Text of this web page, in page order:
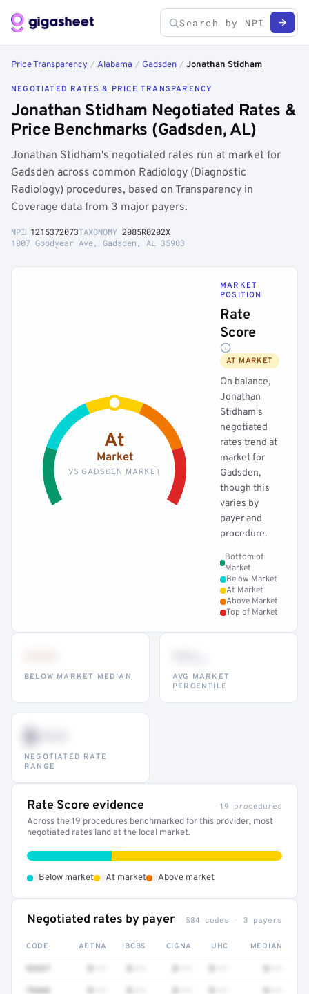
Price Transparency / Alabama / Gadsden / Jonathan Stidham
NEGOTIATED RATES & PRICE TRANSPARENCY
Jonathan Stidham Negotiated Rates &
Price Benchmarks (Gadsden, AL)
Jonathan Stidham's negotiated rates run at market for
Gadsden across common Radiology (Diagnostic
Radiology) procedures, based on Transparency in
Coverage data from 3 major payers.
NPI 1215372073TAXONOMY 2085R0202X
1007 Goodyear Ave, Gadsden, AL 35903
At
Market
VS GADSDEN MARKET
MARKET
POSITION
Rate
Score
AT MARKET
On balance,
Jonathan
Stidham's
negotiated
rates trend at
market for
Gadsden,
though this
varies by
payer and
procedure.
Bottom of
Market
Below Market
At Market
Above Market
Top of Market
BELOW MARKET MEDIAN
AVG MARKET
PERCENTILE
$•••
NEGOTIATED RATE
RANGE
Rate Score evidence 19 procedures
Across the 19 procedures benchmarked for this provider, most
negotiated rates land at the local market.
Below market At market Above market
Negotiated rates by payer 584 codes · 3 payers
CODE AETNA BCBS CIGNA UHC MEDIAN
79445